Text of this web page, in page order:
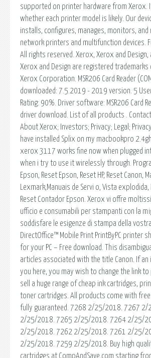
supported on printer hardware from Xerox.
whether each printer model is likely. Our
installs, configures, manages, monitors,
network printers and multifunction devices.
All rights reserved. Xerox, Xerox and Design,
Xerox and Design are registered
Xerox Corporation. MSR206 Card Reader
downloaded: 7.5.2019 - 2019 version. 5
Rating: 90%. Driver software: MSR206 Card
driver download. List of all products .
About Xerox; Investors; Privacy; Legal;
have installed Splix on my macbookpro
xerox 3117 works fine now when plugged
when i try to use it wirelessly through.
Epson, Reset Epson, Reset HP, Reset Canon,
Lexmark,Manuais de Servi o, Vista explodida,
Reset Contador Epson. Xerox vi offre
ufficio e consumabili per stampanti con la
soddisfare le esigenze di stampa della
DirectOffice™ Mobile Print PrintByPC printer
for your PC – Free download. This
articles associated with the title Canon. If an
you here, you may wish to change the link
sell a huge range of cheap ink cartridges,
toner cartridges. All products come with free
fully guaranteed. 7268 2/25/2018. 7267 2/
2/25/2018. 7265 2/25/2018. 7264 2/25/
2/25/2018. 7262 2/25/2018. 7261 2/25/
2/25/2018. 7259 2/25/2018. Buy high
cartridges at CompAndSave.com starting